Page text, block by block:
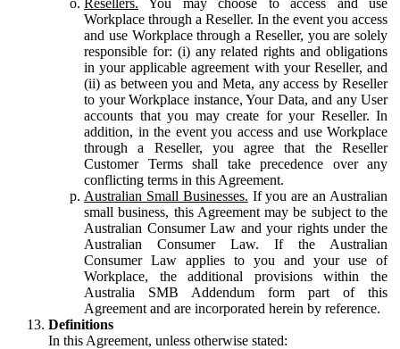
Workplace through a Reseller. In the event you access
and use Workplace through a Reseller, you are solely
responsible for: (i) any related rights and obligations
in your applicable agreement with your Reseller, and
(ii) as between you and Meta, any access by Reseller
to your Workplace instance, Your Data, and any User
accounts that you may create for your Reseller. In
addition, in the event you access and use Workplace
through a Reseller, you agree that the Reseller
Customer Terms shall take precedence over any
conflicting terms in this Agreement.
Australian Small Businesses. If you are an Australian
small business, this Agreement may be subject to the
Australian Consumer Law and your rights under the
Australian Consumer Law. If the Australian
Consumer Law applies to you and your use of
Workplace, the additional provisions within the
Australia SMB Addendum form part of this
Agreement and are incorporated herein by reference.
Definitions
In this Agreement, unless otherwise stated: